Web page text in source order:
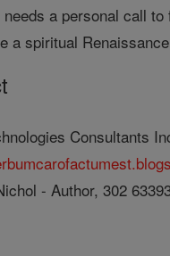
a personal call
a spiritual
Consultants
- Author, 302